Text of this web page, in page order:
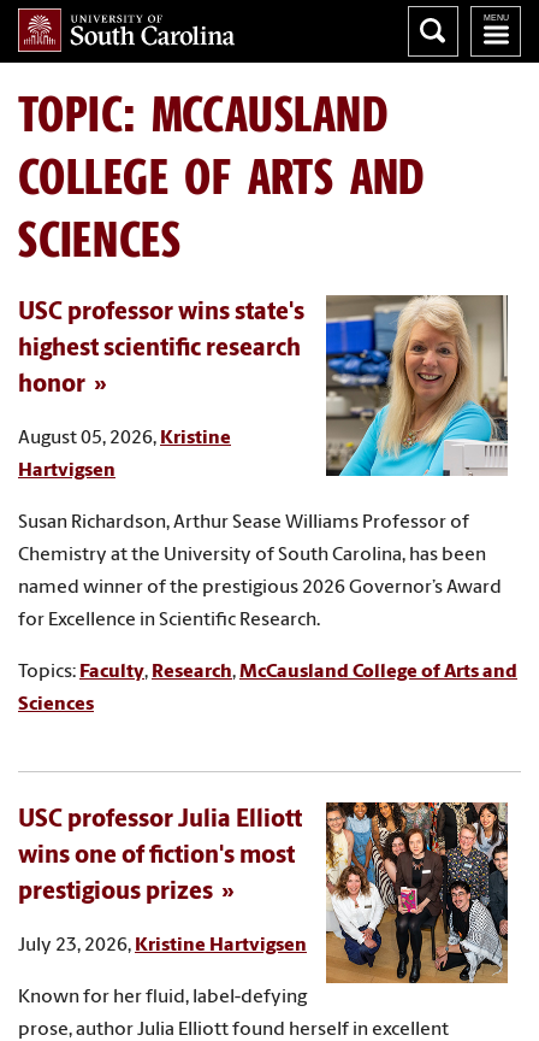
TOPIC: MCCAUSLAND
COLLEGE OF ARTS AND
SCIENCES
USC professor wins state's
highest scientific research
honor
August 05, 2026, Kristine
Hartvigsen
Susan Richardson, Arthur Sease Williams Professor of
Chemistry at the University of South Carolina, has been
named winner of the prestigious 2026 Governor’s Award
for Excellence in Scientific Research.
Topics: Faculty, Research,McCausland College of Arts and
Sciences
USC professor Julia Elliott
wins one of fiction's most
prestigious prizes
July 23, 2026, Kristine Hartvigsen
Known for her fluid, label-defying
prose, author Julia Elliott found herself in excellent